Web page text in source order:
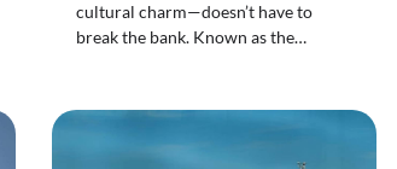
cultural charm—doesn’t have to
break the bank. Known as the…